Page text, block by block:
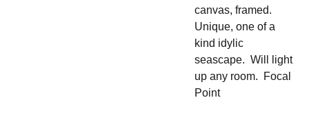
canvas, framed.
Unique, one of a
kind idylic
seascape. Will light
up any room. Focal
Point